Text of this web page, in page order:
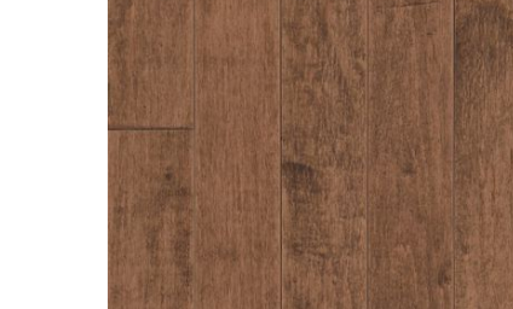
Loose Lay LVT
Sensory Forest
TimberBrushed